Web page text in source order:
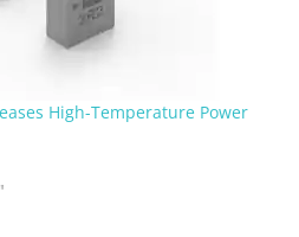
High-Temperature Power